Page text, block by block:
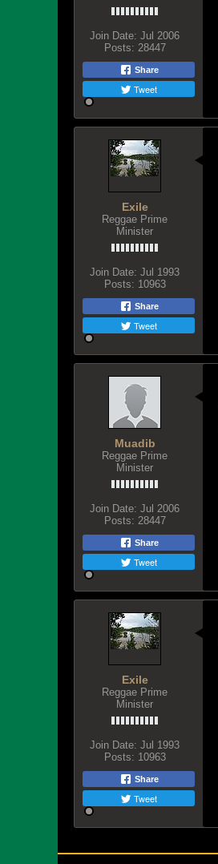
Join Date: Jul 2006
Posts: 28447
Share
Tweet
Exile
Reggae Prime
Minister
Join Date: Jul 1993
Posts: 10963
Share
Tweet
Muadib
Reggae Prime
Minister
Join Date: Jul 2006
Posts: 28447
Share
Tweet
Exile
Reggae Prime
Minister
Join Date: Jul 1993
Posts: 10963
Share
Tweet